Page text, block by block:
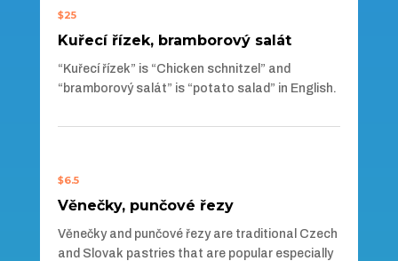
$25
Kuřecí řízek, bramborový salát
“Kuřecí řízek” is “Chicken schnitzel” and
“bramborový salát” is “potato salad” in English.
$6.5
Věnečky, punčové řezy
Věnečky and punčové řezy are traditional Czech
and Slovak pastries that are popular especially